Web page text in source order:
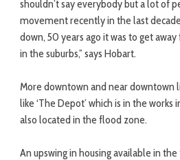
shouldn’t say everybody but a lot of
movement recently in the last
down, 50 years ago it was to get
in the suburbs,” says Hobart.
More downtown and near downtown
like ‘The Depot’ which is in the works
also located in the flood zone.
An upswing in housing available in